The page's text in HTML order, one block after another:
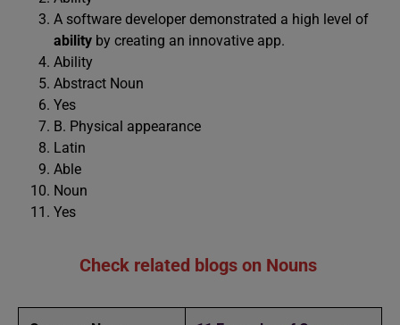
A software developer demonstrated a high level of
ability by creating an innovative app.
Ability
Abstract Noun
Yes
B. Physical appearance
Latin
Able
Noun
Yes
Check related blogs on Nouns